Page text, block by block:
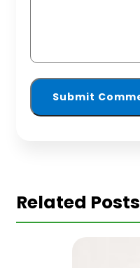
Related Posts